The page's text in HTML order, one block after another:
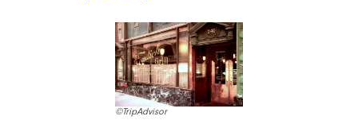
travelers passing through
Camden, Arkansas. More than a
century later, the railroad is
long gone, but the cafe still